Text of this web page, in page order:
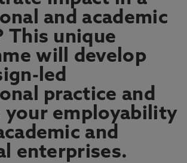
and academic
This unique
will develop
led
practice and
your employability
and
enterprises.